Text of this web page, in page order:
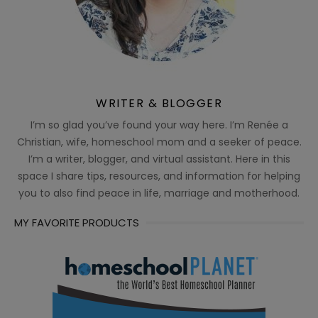
WRITER & BLOGGER
I’m so glad you’ve found your way here. I’m Renée a
Christian, wife, homeschool mom and a seeker of peace.
I’m a writer, blogger, and virtual assistant. Here in this
space I share tips, resources, and information for helping
you to also find peace in life, marriage and motherhood.
MY FAVORITE PRODUCTS